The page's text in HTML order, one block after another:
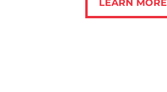
LEARN MORE